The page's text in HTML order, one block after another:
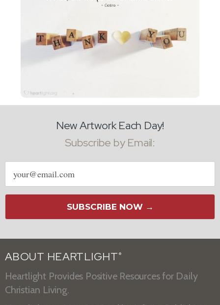
New Artwork Each Day!
Subscribe by Email:
Email
address
SUBSCRIBE NOW →
ABOUT HEARTLIGHT ®
Heartlight Provides Positive Resources for Daily
Christian Living.